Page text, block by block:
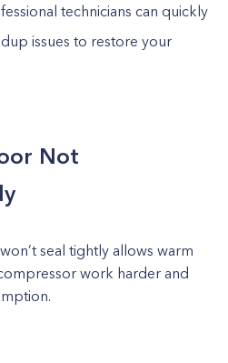
technicians can quickly
issues to restore your
Not
seal tightly allows warm
work harder and